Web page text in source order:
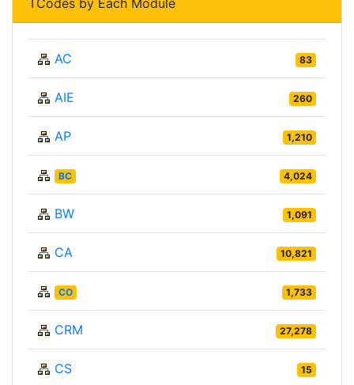
AC 83
AIE 260
AP 1,210
BC 4,024
BW 1,091
CA 10,821
CO 1,733
CRM 27,278
CS 15